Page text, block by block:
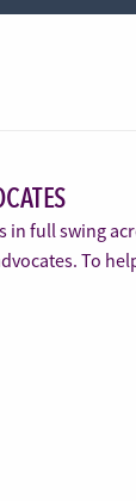
in full swing
To